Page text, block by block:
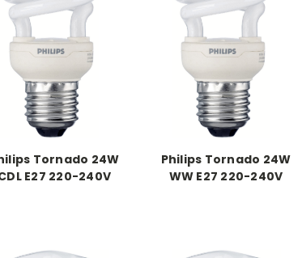
Tornado 24W
E27 220-240V
Philips Tornado 24W
WW E27 220-240V